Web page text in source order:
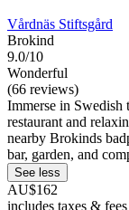
Vårdnäs Stiftsgård
Brokind
9.0/10
Wonderful
(66 reviews)
Immerse in Swedish
restaurant and
nearby Brokinds
bar, garden, and
See less
AU$162
includes taxes & fees